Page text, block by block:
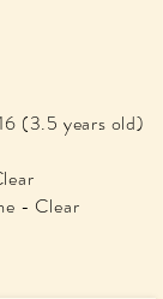
(3.5 years old)
- Clear